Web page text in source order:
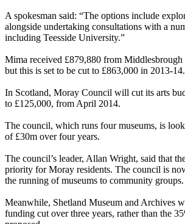
A spokesman said: “The options include
alongside undertaking consultations with a
including Teesside University.”
Mima received £879,880 from
but this is set to be cut to £863,000 in 2013-14.
In Scotland, Moray Council will cut its arts
to £125,000, from April 2014.
The council, which runs four museums, is
of £30m over four years.
The council’s leader, Allan Wright, said that
priority for Moray residents. The council is
the running of museums to community groups.
Meanwhile, Shetland Museum and Archives
funding cut over three years, rather than the